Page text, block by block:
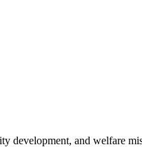
and welfare